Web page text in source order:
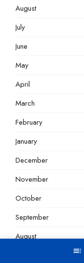
August
July
June
May
April
March
February
January
December
November
October
September
August